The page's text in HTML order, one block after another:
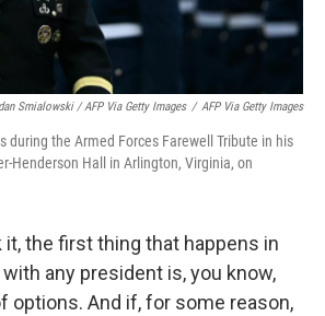
Smialowski / AFP Via Getty Images / AFP Via Getty Images
during the Armed Forces Farewell Tribute in his
Henderson Hall in Arlington, Virginia, on
it, the first thing that happens in
any president is, you know,
options. And if, for some reason,